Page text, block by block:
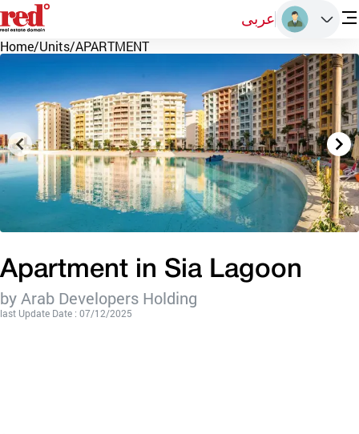
عربى
Home/Units/APARTMENT
Apartment in Sia Lagoon
by Arab Developers Holding
last Update Date : 07/12/2025